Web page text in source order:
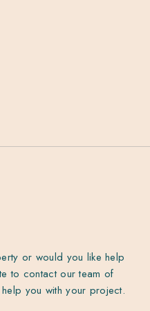
or would you like help
to contact our team of
you with your project.